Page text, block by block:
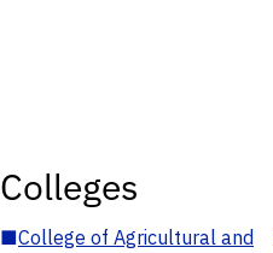
Colleges
■College of Agricultural and